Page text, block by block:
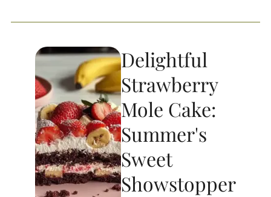
Delightful
Strawberry
Mole Cake:
Summer's
Sweet
Showstopper